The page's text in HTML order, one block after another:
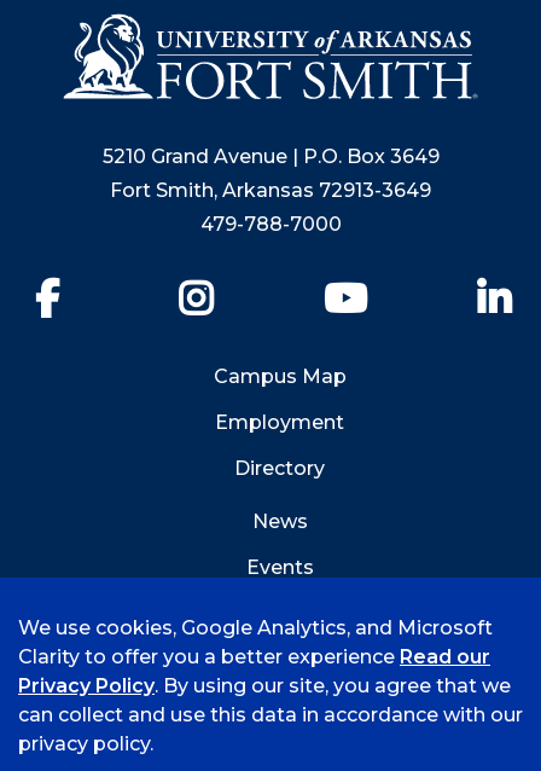
5210 Grand Avenue | P.O. Box 3649
Fort Smith, Arkansas 72913-3649
479-788-7000
YouTube
Campus Map
Employment
Directory
News
Events
© 2026 University of Arkansas - Fort Smith
We use cookies, Google Analytics, and Microsoft
Clarity to offer you a better experience Read our
Privacy Policy. By using our site, you agree that we
can collect and use this data in accordance with our
privacy policy.